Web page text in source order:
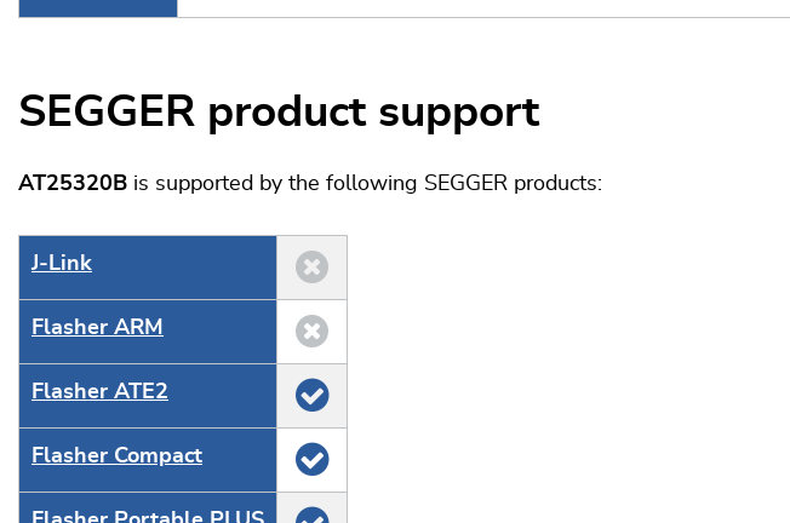
SEGGER product support
AT25320B is supported by the following SEGGER products:
J‑Link
Flasher ARM
Flasher ATE2
Flasher Compact